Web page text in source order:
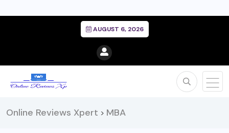
AUGUST 6, 2026
Online Reviews Xpert > MBA